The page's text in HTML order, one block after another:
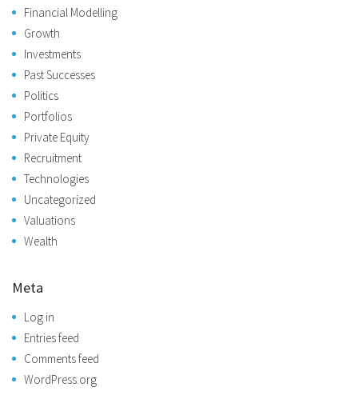
Financial Modelling
Growth
Investments
Past Successes
Politics
Portfolios
Private Equity
Recruitment
Technologies
Uncategorized
Valuations
Wealth
Meta
Log in
Entries feed
Comments feed
WordPress.org